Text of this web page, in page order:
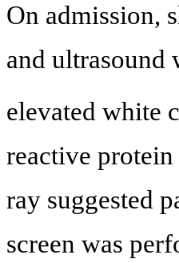
On admission,
and ultrasound
elevated white
reactive
ray suggested
screen was